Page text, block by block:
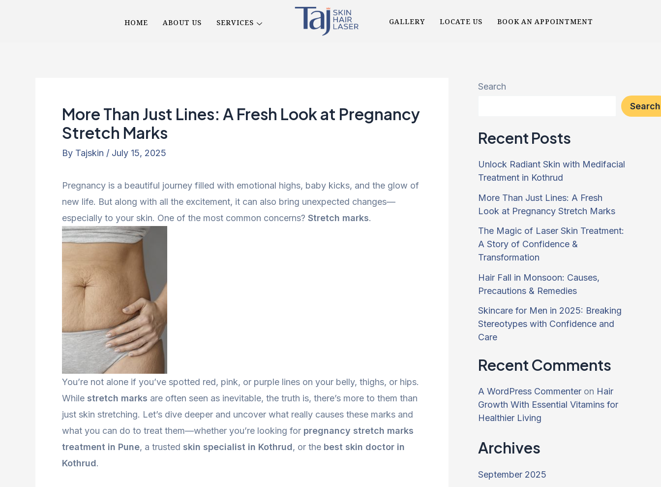
HOME ABOUT US SERVICES GALLERY LOCATE US BOOK AN APPOINTMENT
More Than Just Lines: A Fresh Look at Pregnancy
Stretch Marks
By Tajskin / July 15, 2025
Pregnancy is a beautiful journey filled with emotional highs, baby kicks, and the glow of
new life. But along with all the excitement, it can also bring unexpected changes—
especially to your skin. One of the most common concerns? Stretch marks.
You’re not alone if you’ve spotted red, pink, or purple lines on your belly, thighs, or hips.
While stretch marks are often seen as inevitable, the truth is, there’s more to them than
just skin stretching. Let’s dive deeper and uncover what really causes these marks and
what you can do to treat them—whether you’re looking for pregnancy stretch marks
treatment in Pune, a trusted skin specialist in Kothrud, or the best skin doctor in
Kothrud.
Search
Search
Recent Posts
Unlock Radiant Skin with Medifacial
Treatment in Kothrud
More Than Just Lines: A Fresh
Look at Pregnancy Stretch Marks
The Magic of Laser Skin Treatment:
A Story of Confidence &
Transformation
Hair Fall in Monsoon: Causes,
Precautions & Remedies
Skincare for Men in 2025: Breaking
Stereotypes with Confidence and
Care
Recent Comments
A WordPress Commenter on Hair
Growth With Essential Vitamins for
Healthier Living
Archives
September 2025